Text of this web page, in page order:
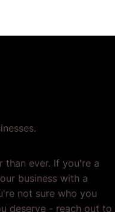
than ever. If you're a
business with a
not sure who you
deserve - reach out to